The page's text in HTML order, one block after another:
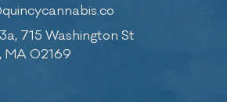
715 Washington St
MA 02169